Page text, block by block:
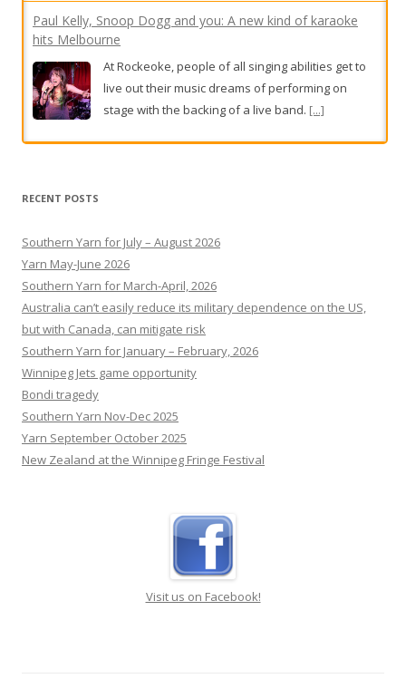
Paul Kelly, Snoop Dogg and you: A new kind of karaoke
hits Melbourne
At Rockeoke, people of all singing abilities get to
live out their music dreams of performing on
stage with the backing of a live band. [...]
RECENT POSTS
Southern Yarn for July – August 2026
Yarn May-June 2026
Southern Yarn for March-April, 2026
Australia can’t easily reduce its military dependence on the US,
but with Canada, can mitigate risk
Southern Yarn for January – February, 2026
Winnipeg Jets game opportunity
Bondi tragedy
Southern Yarn Nov-Dec 2025
Yarn September October 2025
New Zealand at the Winnipeg Fringe Festival
Visit us on Facebook!